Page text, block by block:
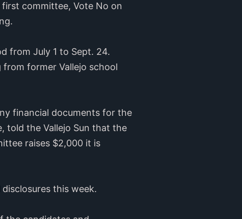
committee, Vote No on
from July 1 to Sept. 24.
former Vallejo school
financial documents for the
told the Vallejo Sun that the
raises $2,000 it is
this week.